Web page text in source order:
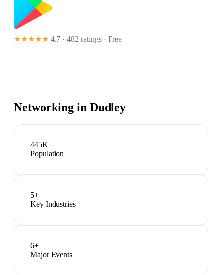
★★★★★ 4.7 · 482 ratings · Free
Networking in Dudley
445K
Population
5+
Key Industries
6+
Major Events